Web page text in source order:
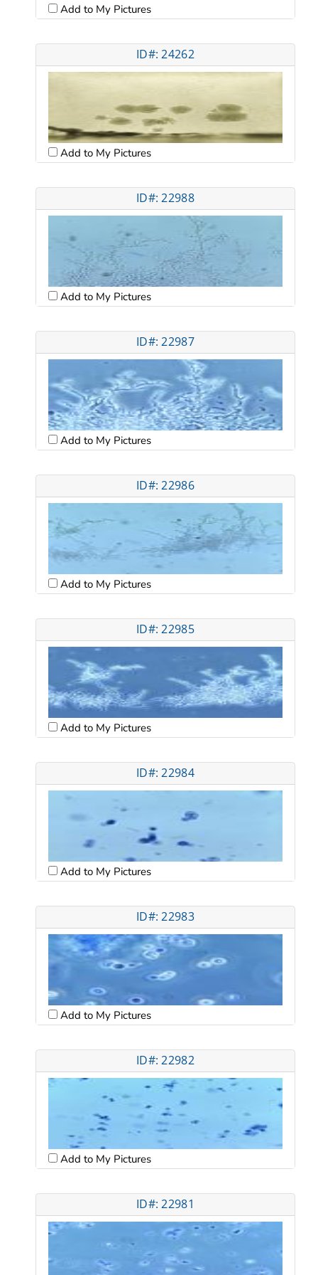
Add to My Pictures
ID#: 24262
Add to My Pictures
ID#: 22988
Add to My Pictures
ID#: 22987
Add to My Pictures
ID#: 22986
Add to My Pictures
ID#: 22985
Add to My Pictures
ID#: 22984
Add to My Pictures
ID#: 22983
Add to My Pictures
ID#: 22982
Add to My Pictures
ID#: 22981